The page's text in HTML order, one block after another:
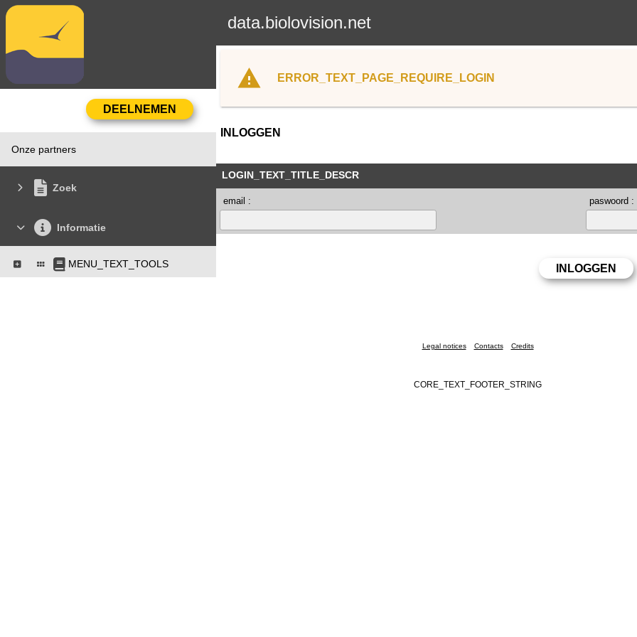
data.biolovision.net
Onze partners
Zoek
Informatie
MENU_TEXT_TOOLS
ERROR_TEXT_PAGE_REQUIRE_LOGIN
INLOGGEN
LOGIN_TEXT_TITLE_DESCR
email : paswoord :
Legal notices Contacts Credits
CORE_TEXT_FOOTER_STRING